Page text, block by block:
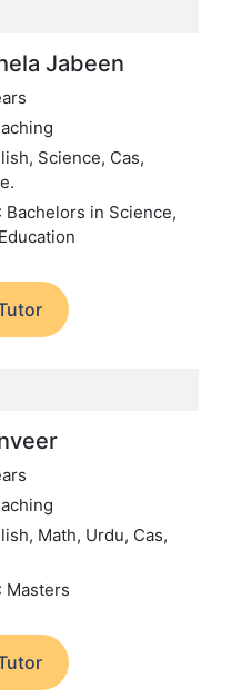
Jabeen
Science, Cas,
Bachelors in Science,
Math, Urdu, Cas,
Masters